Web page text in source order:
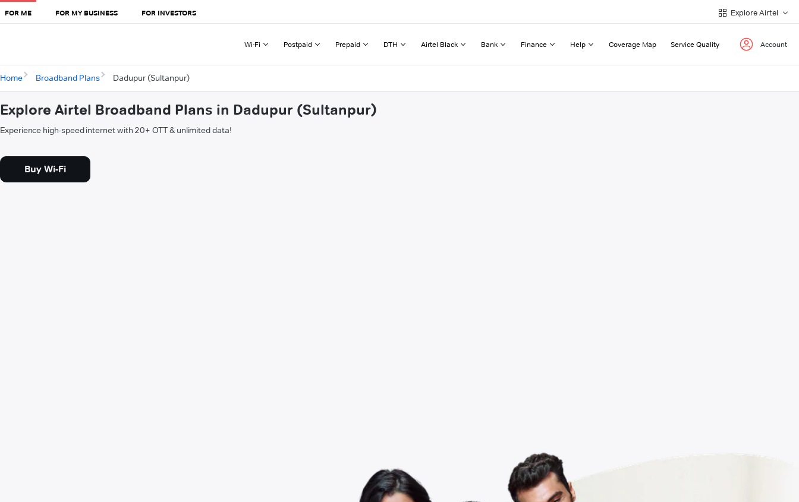
FOR ME FOR MY BUSINESS FOR INVESTORS Explore Airtel
Wi-Fi Postpaid Prepaid DTH Airtel Black Bank Finance Help Coverage Map Service Quality Account
Home Broadband Plans Dadupur (Sultanpur)
Explore Airtel Broadband Plans in Dadupur (Sultanpur)
Experience high-speed internet with 20+ OTT & unlimited data!
Buy Wi-Fi